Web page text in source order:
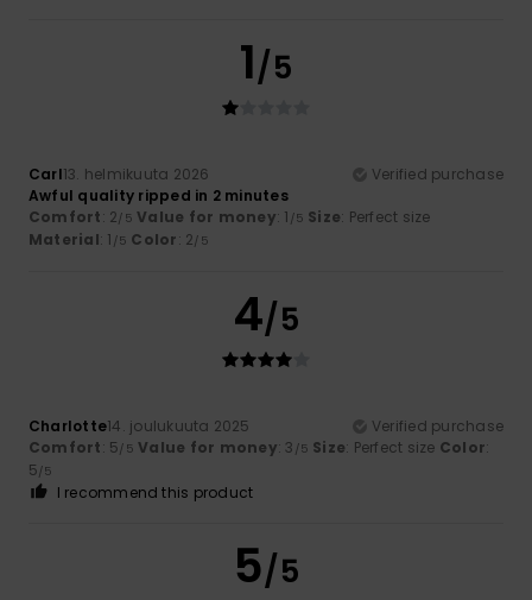
1/5
Carl13. helmikuuta 2026
Verified purchase
Awful quality ripped in 2 minutes
Comfort: 2/5 Value for money: 1 /5 Size: Perfect size
Material: 1 /5 Color: 2/5
4/5
Charlotte14. joulukuuta 2025
Verified purchase
Comfort: 5/5 Value for money: 3 /5 Size: Perfect size Color:
5/5
I recommend this product
5/5